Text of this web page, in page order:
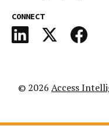
CONNECT
© 2026 Access